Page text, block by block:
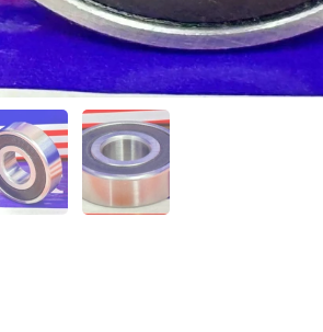
1Show slide 2Show slide 3